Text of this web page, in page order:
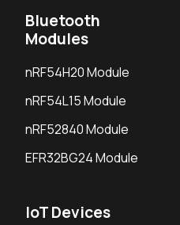
Bluetooth
Modules
nRF54H20 Module
nRF54L15 Module
nRF52840 Module
EFR32BG24 Module
IoT Devices